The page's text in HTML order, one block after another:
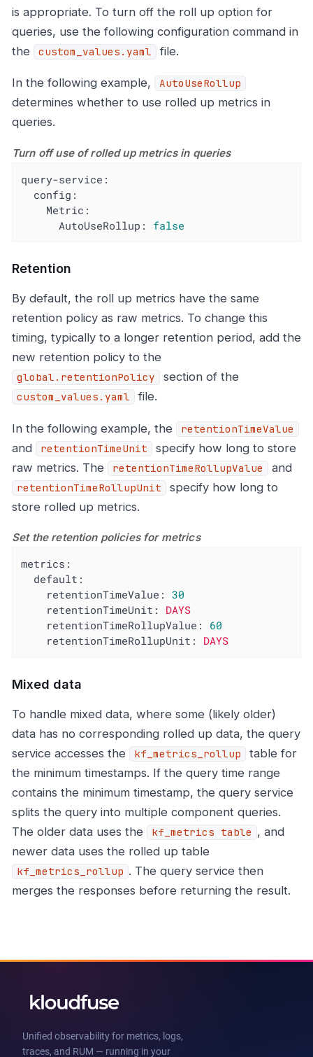
is appropriate. To turn off the roll up option for
queries, use the following configuration command in
the
custom_values.yaml file.
In the following example, AutoUseRollup
determines whether to use rolled up metrics in
queries.
Turn off use of rolled up metrics in queries
query-service:
config:
Metric:
AutoUseRollup:
false
Retention
By default, the roll up metrics have the same
retention policy as raw metrics. To change this
timing, typically to a longer retention period, add the
new retention policy to the
global.retentionPolicy section of the
custom_values.yaml file.
In the following example, the retentionTimeValue
and retentionTimeUnit
specify how long to store
raw metrics. The
retentionTimeRollupValue and
retentionTimeRollupUnit
specify how long to
store rolled up metrics.
Set the retention policies for metrics
metrics:
default:
retentionTimeValue:
30
retentionTimeUnit:
DAYS
retentionTimeRollupValue:
60
retentionTimeRollupUnit:
DAYS
Mixed data
To handle mixed data, where some (likely older)
data has no corresponding rolled up data, the query
service accesses the
kf_metrics_rollup
table for
the minimum timestamps. If the query time range
contains the minimum timestamp, the query service
splits the query into multiple component queries.
The older data uses the
kf_metrics table , and
newer data uses the rolled up table
kf_metrics_rollup . The query service then
merges the responses before returning the result.
Unified observability for metrics, logs,
traces, and RUM — running in your